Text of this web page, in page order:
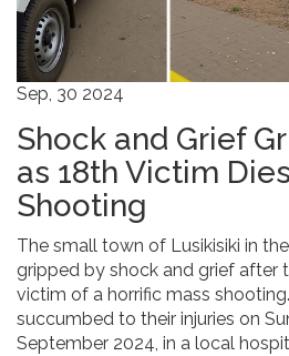
Sep, 30 2024
Shock and Grief
as 18th Victim
Shooting
The small town of Lusikisiki in
gripped by shock and grief after
victim of a horrific mass
succumbed to their injuries on
September 2024, in a local